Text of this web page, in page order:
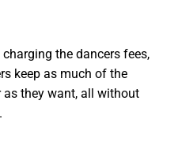
the dancers fees,
keep as much of the
as they want, all without